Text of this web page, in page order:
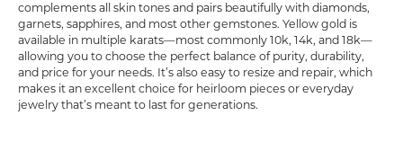
complements all skin tones and pairs beautifully with diamonds,
garnets, sapphires, and most other gemstones. Yellow gold is
available in multiple karats—most commonly 10k, 14k, and 18k—
allowing you to choose the perfect balance of purity, durability,
and price for your needs. It’s also easy to resize and repair, which
makes it an excellent choice for heirloom pieces or everyday
jewelry that’s meant to last for generations.